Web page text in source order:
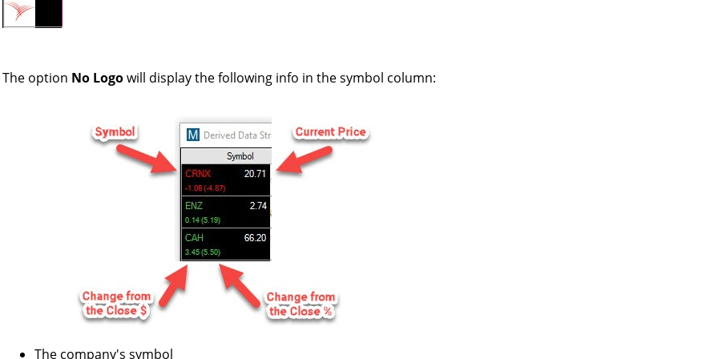
The option No Logowill display the following info in the symbol column:
The company's symbol